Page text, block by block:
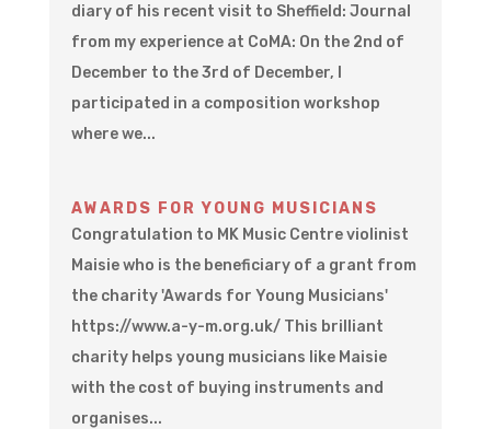
diary of his recent visit to Sheffield: Journal
from my experience at CoMA: On the 2nd of
December to the 3rd of December, I
participated in a composition workshop
where we...
AWARDS FOR YOUNG MUSICIANS
Congratulation to MK Music Centre violinist
Maisie who is the beneficiary of a grant from
the charity 'Awards for Young Musicians'
https://www.a-y-m.org.uk/ This brilliant
charity helps young musicians like Maisie
with the cost of buying instruments and
organises...